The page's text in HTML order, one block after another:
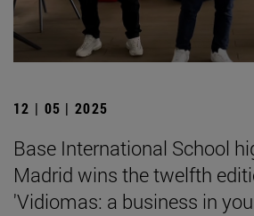
12 | 05 | 2025
Base International School
Madrid wins the twelfth
'Vidiomas: a business in